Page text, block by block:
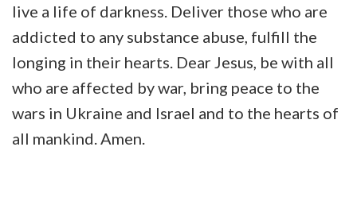
live a life of darkness. Deliver those who are
addicted to any substance abuse, fulfill the
longing in their hearts. Dear Jesus, be with all
who are affected by war, bring peace to the
wars in Ukraine and Israel and to the hearts of
all mankind. Amen.